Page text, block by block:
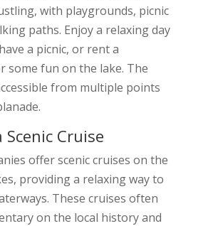
with playgrounds, picnic
paths. Enjoy a relaxing day
a picnic, or rent a
some fun on the lake. The
from multiple points
Scenic Cruise
offer scenic cruises on the
providing a relaxing way to
These cruises often
on the local history and